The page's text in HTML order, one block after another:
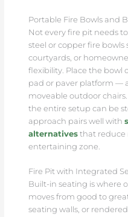
Portable Fire Bowls and
Not every fire pit needs
steel or copper fire bowls
courtyards, or
flexibility. Place the bowl
pad or paver platform —
moveable outdoor
the entire setup can be
approach pairs well with
alternativesthat reduce
entertaining zone.
Fire Pit with Integrated
Built-in seating is where
moves from good to
seating walls, or